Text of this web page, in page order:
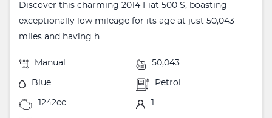
Discover this charming 2014 Fiat 500 S, boasting
exceptionally low mileage for its age at just 50,043
miles and having h...
Manual 50,043
Blue Petrol
1242cc